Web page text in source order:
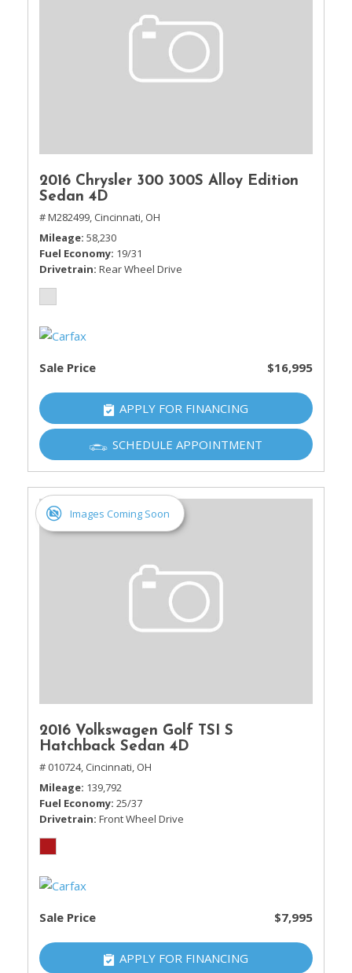
2016 Chrysler 300 300S Alloy Edition
Sedan 4D
# M282499, Cincinnati, OH
Mileage 58,230
Fuel Economy 19/31
Drivetrain Rear Wheel Drive
Sale Price $16,995
APPLY FOR FINANCING
SCHEDULE APPOINTMENT
Images Coming Soon
2016 Volkswagen Golf TSI S
Hatchback Sedan 4D
# 010724, Cincinnati, OH
Mileage 139,792
Fuel Economy 25/37
Drivetrain Front Wheel Drive
Sale Price $7,995
APPLY FOR FINANCING